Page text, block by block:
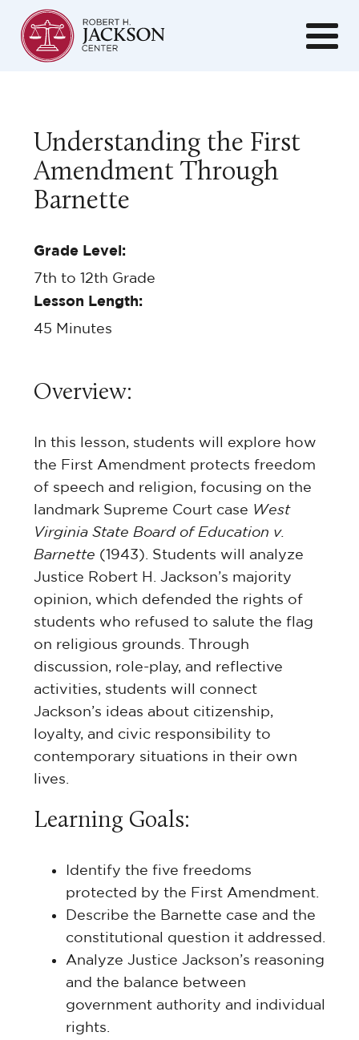
Understanding the First
Amendment Through
Barnette
Overview:
In this lesson, students will explore how
the First Amendment protects freedom
of speech and religion, focusing on the
landmark Supreme Court case West
Virginia State Board of Education v.
Barnette (1943). Students will analyze
Justice Robert H. Jackson’s majority
opinion, which defended the rights of
students who refused to salute the flag
on religious grounds. Through
discussion, role-play, and reflective
activities, students will connect
Jackson’s ideas about citizenship,
loyalty, and civic responsibility to
contemporary situations in their own
lives.
Learning Goals:
Identify the five freedoms
protected by the First Amendment.
Describe the Barnette case and the
constitutional question it addressed.
Analyze Justice Jackson’s reasoning
and the balance between
government authority and individual
rights.
Grade Level:
7th to 12th Grade
Lesson Length:
45 Minutes